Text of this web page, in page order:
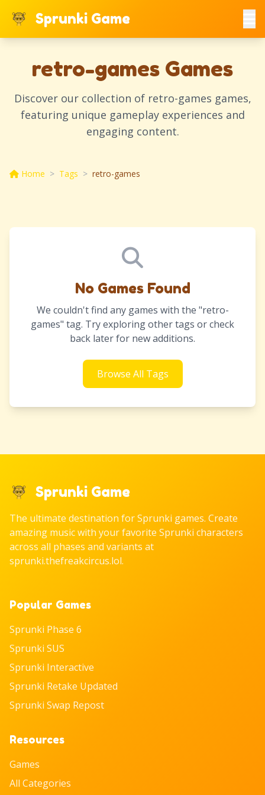
Sprunki Game
retro-games Games
Discover our collection of retro-games games,
featuring unique gameplay experiences and
engaging content.
Home > Tags > retro-games
No Games Found
We couldn't find any games with the "retro-
games" tag. Try exploring other tags or check
back later for new additions.
Browse All Tags
Sprunki Game
The ultimate destination for Sprunki games. Create
amazing music with your favorite Sprunki characters
across all phases and variants at
sprunki.thefreakcircus.lol.
Popular Games
Sprunki Phase 6
Sprunki SUS
Sprunki Interactive
Sprunki Retake Updated
Sprunki Swap Repost
Resources
Games
All Categories